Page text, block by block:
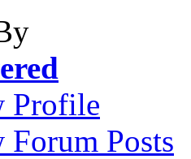
Profile
Forum Posts